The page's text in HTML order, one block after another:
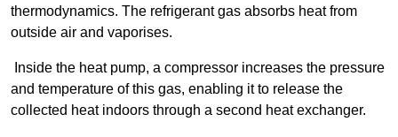
thermodynamics. The refrigerant gas absorbs heat from
outside air and vaporises.
Inside the heat pump, a compressor increases the pressure
and temperature of this gas, enabling it to release the
collected heat indoors through a second heat exchanger.